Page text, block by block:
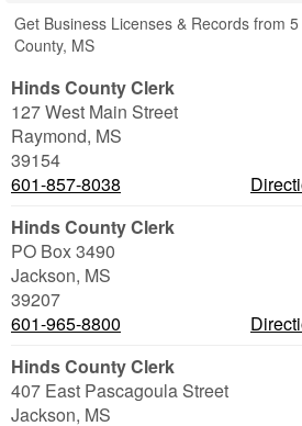
Get Business Licenses & Records from
County, MS
Hinds County Clerk
127 West Main Street
Raymond, MS
39154
601-857-8038
Hinds County Clerk
PO Box 3490
Jackson, MS
39207
601-965-8800
Hinds County Clerk
407 East Pascagoula Street
Jackson, MS